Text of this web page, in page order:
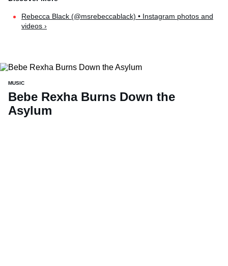
Rebecca Black (@msrebeccablack) • Instagram photos and
videos ›
MUSIC
Bebe Rexha Burns Down the
Asylum